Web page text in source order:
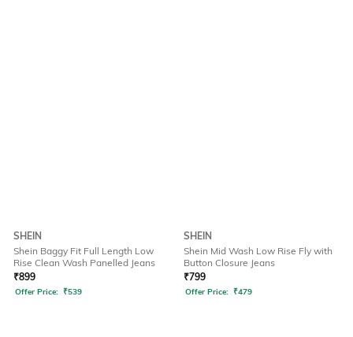
SHEIN
Shein Baggy Fit Full Length Low
Rise Clean Wash Panelled Jeans
₹899
Offer Price: ₹539
SHEIN
Shein Mid Wash Low Rise Fly with
Button Closure Jeans
₹799
Offer Price: ₹479